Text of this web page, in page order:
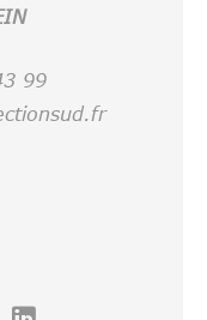
99